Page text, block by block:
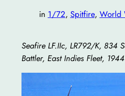
in 1/72, Spitfire, World
Seafire LF.IIc, LR792/K, 834
Battler, East Indies Fleet, 1944